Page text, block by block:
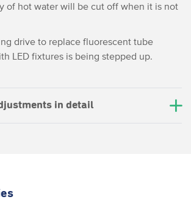
of hot water will be cut off when it is not
drive to replace fluorescent tube
LED fixtures is being stepped up.
in detail